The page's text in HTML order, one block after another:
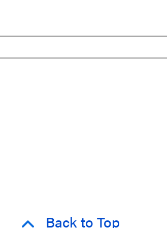
Back to Top